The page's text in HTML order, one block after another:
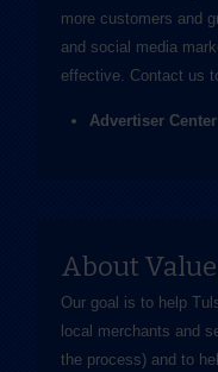
more customers and
and social media
effective. Contact us
Advertiser Center
About
Our goal is to help
local merchants and
the process) and to